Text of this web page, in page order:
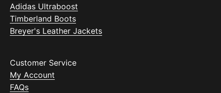
Adidas Ultraboost
Timberland Boots
Breyer's Leather Jackets
Customer Service
My Account
FAQs